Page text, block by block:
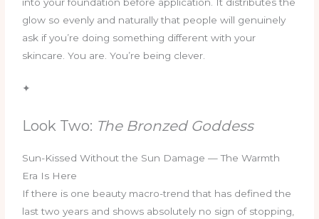
glow so evenly and naturally that people will genuinely
ask if you’re doing something different with your
skincare. You are. You’re being clever.
✦
Look Two: The Bronzed Goddess
Sun-Kissed Without the Sun Damage — The Warmth
Era Is Here
If there is one beauty macro-trend that has defined the
last two years and shows absolutely no sign of stopping,